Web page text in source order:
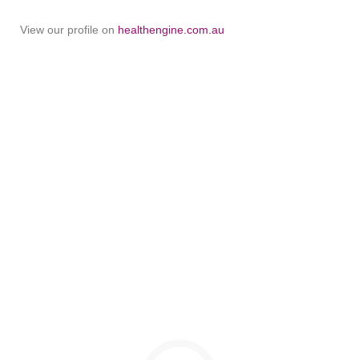
View our profile on healthengine.com.au